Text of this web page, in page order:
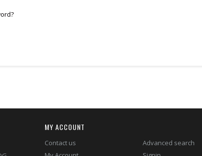
MY ACCOUNT
Contact us
Advanced search